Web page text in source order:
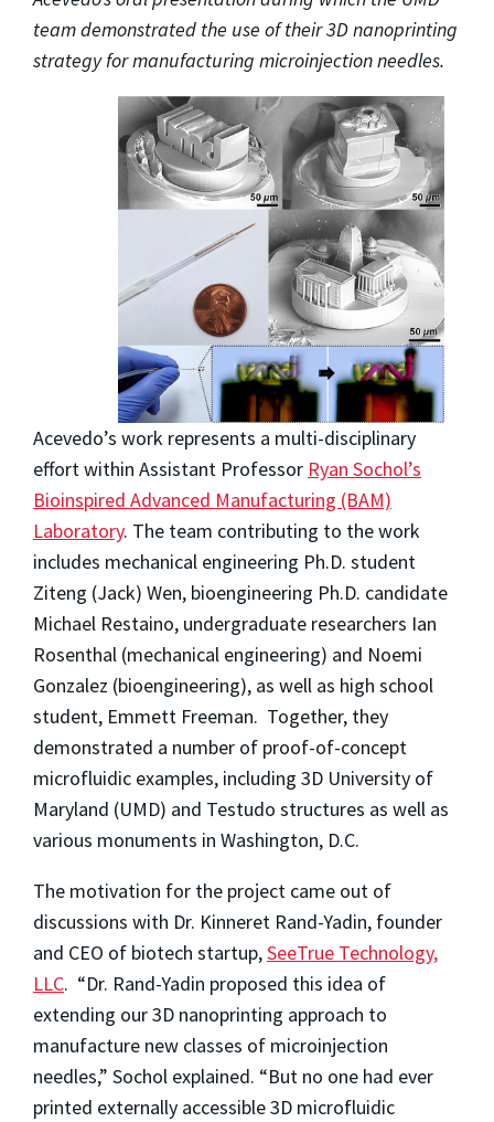
team demonstrated the use of their 3D nanoprinting
strategy for manufacturing microinjection needles.
Acevedo’s work represents a multi-disciplinary
effort within Assistant Professor Ryan Sochol’s
Bioinspired Advanced Manufacturing (BAM)
Laboratory. The team contributing to the work
includes mechanical engineering Ph.D. student
Ziteng (Jack) Wen, bioengineering Ph.D. candidate
Michael Restaino, undergraduate researchers Ian
Rosenthal (mechanical engineering) and Noemi
Gonzalez (bioengineering), as well as high school
student, Emmett Freeman. Together, they
demonstrated a number of proof-of-concept
microfluidic examples, including 3D University of
Maryland (UMD) and Testudo structures as well as
various monuments in Washington, D.C.
The motivation for the project came out of
discussions with Dr. Kinneret Rand-Yadin, founder
and CEO of biotech startup,SeeTrue Technology,
LLC. “Dr. Rand-Yadin proposed this idea of
extending our 3D nanoprinting approach to
manufacture new classes of microinjection
needles,” Sochol explained. “But no one had ever
printed externally accessible 3D microfluidic